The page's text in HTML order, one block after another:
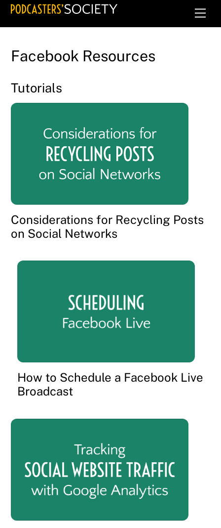
Skip
Facebook Resources
Tutorials
Considerations for Recycling Posts
on Social Networks
How to Schedule a Facebook Live
Broadcast